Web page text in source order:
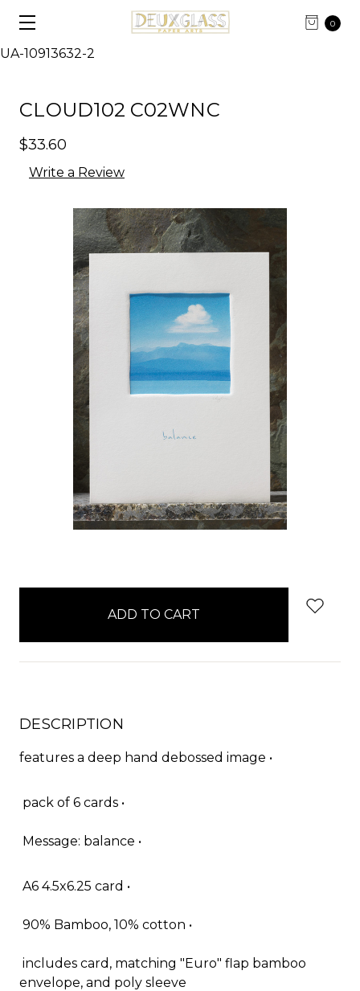
UA-10913632-2
0
CLOUD102 C02WNC
$33.60
Write a Review
DESCRIPTION
features a deep hand debossed image •
pack of 6 cards •
Message: balance •
A6 4.5x6.25 card •
90% Bamboo, 10% cotton •
includes card, matching "Euro" flap bamboo
envelope, and poly sleeve